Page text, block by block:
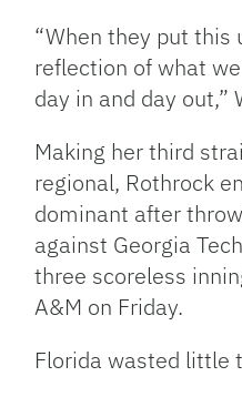
“When they put this
reflection of what
day in and day out,”
Making her third
regional, Rothrock
dominant after
against Georgia
three scoreless
A&M on Friday.
Florida wasted little